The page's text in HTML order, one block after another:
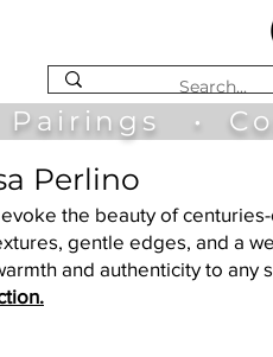
Pairings •
Perlino
the beauty of
gentle edges, and a
and authenticity to any